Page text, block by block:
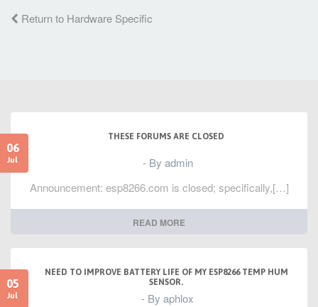
Return to Hardware Specific
06
Jul
THESE FORUMS ARE CLOSED
- By admin
Announcement: esp8266.com is closed; specifically,[…]
READ MORE
05
Jul
NEED TO IMPROVE BATTERY LIFE OF MY ESP8266 TEMP HUM
SENSOR.
- By aphlox